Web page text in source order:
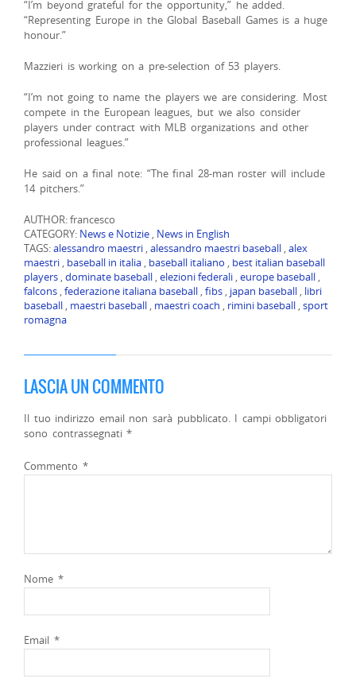
“I’m beyond grateful for the opportunity,” he added.
“Representing Europe in the Global Baseball Games is a huge
honour.”
Mazzieri is working on a pre-selection of 53 players.
“I’m not going to name the players we are considering. Most
compete in the European leagues, but we also consider
players under contract with MLB organizations and other
professional leagues.”
He said on a final note: “The final 28-man roster will include
14 pitchers.”
AUTHOR: francesco
CATEGORY: News e Notizie , News in English
TAGS:alessandro maestri ,alessandro maestri baseball ,alex
maestri , baseball in italia , baseball italiano , best italian baseball
players ,dominate baseball ,elezioni federali ,europe baseball ,
falcons ,federazione italiana baseball ,fibs , japan baseball , libri
baseball , maestri baseball , maestri coach , rimini baseball ,sport
romagna
LASCIA UN COMMENTO
Il tuo indirizzo email non sarà pubblicato. I campi obbligatori
sono contrassegnati*
Commento *
Nome *
Email *